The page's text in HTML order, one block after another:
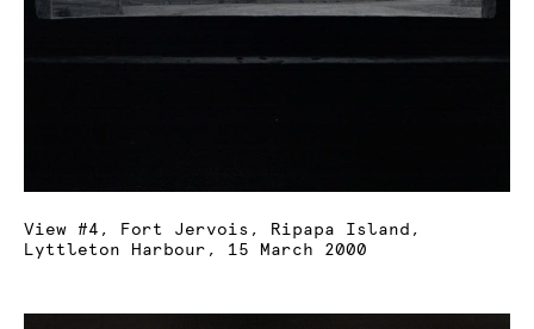
View #4, Fort Jervois, Ripapa Island,
Lyttleton Harbour, 15 March 2000